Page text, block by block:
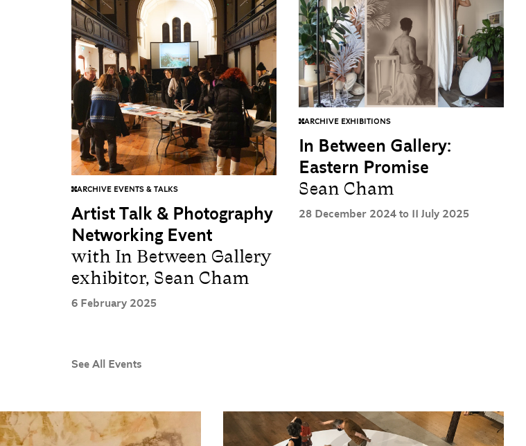
ARCHIVE EVENTS & TALKS
Artist Talk & Photography
Networking Event
with In Between Gallery
exhibitor, Sean Cham
6 February 2025
ARCHIVE EXHIBITIONS
In Between Gallery:
Eastern Promise
Sean Cham
28 December 2024 to 11 July 2025
See All Events